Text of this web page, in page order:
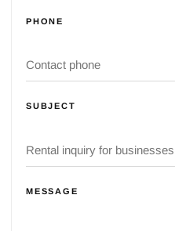
PHONE
SUBJECT
MESSAGE